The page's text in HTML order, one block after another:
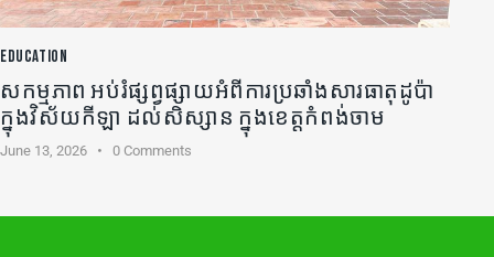
EDUCATION
សកម្មភាព អប់រំផ្សព្វផ្សាយអំពីការប្រឆាំងសារធាតុដូប៉ា
ក្នុងវិស័យកីឡា ដល់សិស្សាន ក្នុងខេត្តកំពង់ចាម
June 13, 2026 0 Comments